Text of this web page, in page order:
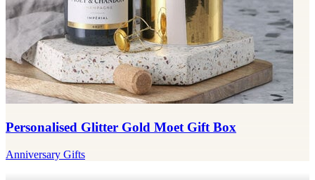
Personalised Glitter Gold Moet Gift Box
Anniversary Gifts